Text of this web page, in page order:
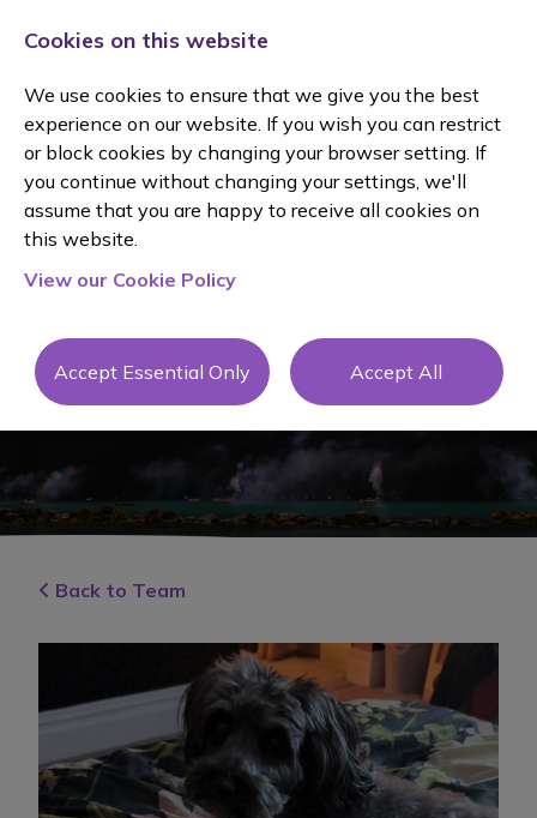
JANINE
OWEN
Back to Team
Cookies on this website
We use cookies to ensure that we give you the best
experience on our website. If you wish you can restrict
or block cookies by changing your browser setting. If
you continue without changing your settings, we'll
assume that you are happy to receive all cookies on
this website.
View our Cookie Policy
Accept Essential Only Accept All